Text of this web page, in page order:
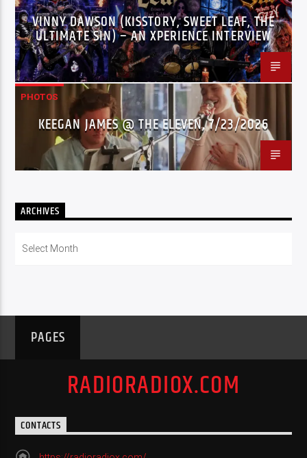
VINNY DAWSON (KISSTORY, SWEET LEAF, THE
ULTIMATE SIN) – AN XPERIENCE INTERVIEW
PHOTOS
KEEGAN JAMES @ THE ELEVEN, 7/23/2026
ARCHIVES
PAGES
RADIORADIOX.COM
CONTACTS